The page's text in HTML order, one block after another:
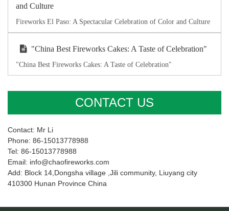
and Culture
Fireworks El Paso: A Spectacular Celebration of Color and Culture
"China Best Fireworks Cakes: A Taste of Celebration"
"China Best Fireworks Cakes: A Taste of Celebration"
CONTACT US
Contact: Mr Li
Phone: 86-15013778988
Tel: 86-15013778988
Email: info@chaofireworks.com
Add: Block 14,Dongsha village ,Jili community, Liuyang city
410300 Hunan Province China